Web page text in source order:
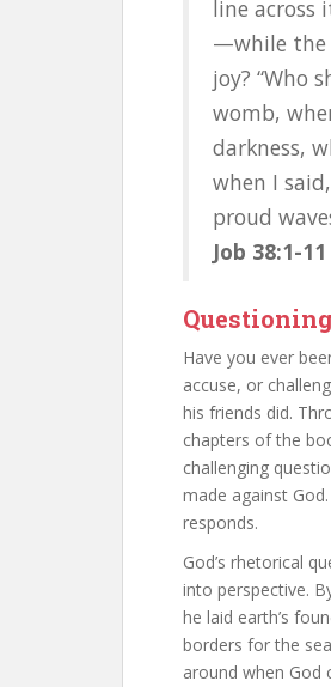
line across
—while the
joy? “Who
womb,
darkness,
when I
proud
Job 38:1-11
Have you ever
accuse, or
his friends did.
chapters of the
challenging
made against
responds.
God’s rhetorical
into perspective.
he laid earth’s
borders for the
around when God